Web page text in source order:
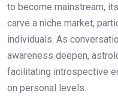
to become mainstream,
carve a niche market,
individuals. As
awareness deepen,
facilitating introspective
on personal levels.